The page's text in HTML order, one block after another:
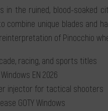
in the ruined, blood-
unique blades and
of Pinocchio
racing, and sports titles
EN 2026
injector for tactical shooters
GOTY Windows